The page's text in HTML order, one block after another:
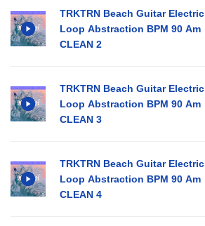
TRKTRN Beach Guitar Electric
Loop Abstraction BPM 90 Am
CLEAN 2
TRKTRN Beach Guitar Electric
Loop Abstraction BPM 90 Am
CLEAN 3
TRKTRN Beach Guitar Electric
Loop Abstraction BPM 90 Am
CLEAN 4